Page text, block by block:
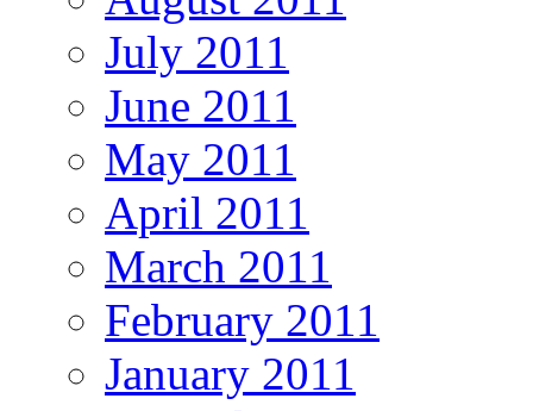
July 2011
June 2011
May 2011
April 2011
March 2011
February 2011
January 2011